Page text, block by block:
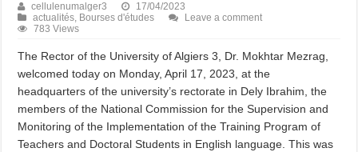
cellulenumalger3
17/04/2023
actualités, Bourses d'études
Leave a comment
783 Views
The Rector of the University of Algiers 3, Dr. Mokhtar Mezrag,
welcomed today on Monday, April 17, 2023, at the
headquarters of the university’s rectorate in Dely Ibrahim, the
members of the National Commission for the Supervision and
Monitoring of the Implementation of the Training Program of
Teachers and Doctoral Students in English language. This was